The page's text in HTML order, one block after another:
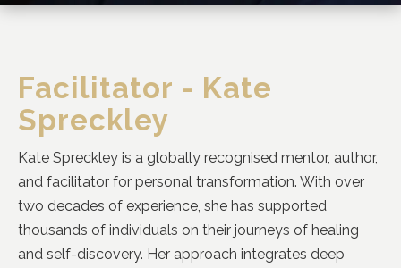
Facilitator - Kate
Spreckley
Kate Spreckley is a globally recognised mentor, author,
and facilitator for personal transformation. With over
two decades of experience, she has supported
thousands of individuals on their journeys of healing
and self-discovery. Her approach integrates deep